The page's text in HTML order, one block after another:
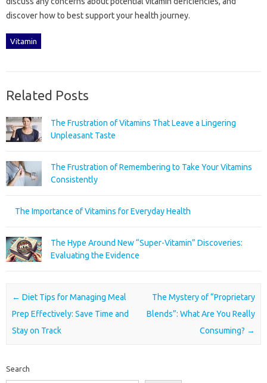
discover how‌ to‌ best‌ support‌ your health‍ journey.
Vitamin
Related Posts
The Frustration of Vitamins That Leave a Lingering
Unpleasant Taste
The Frustration of Remembering to Take Your Vitamins
Consistently
The Importance of Vitamins for Everyday Health
The Hype Around New “Super-Vitamin” Discoveries:
Evaluating the Evidence
Post navigation
← Diet Tips for Managing Meal
Prep Effectively: Save Time and
Stay on Track
The Mystery of “Proprietary
Blends”: What Are You Really
Consuming? →
Search